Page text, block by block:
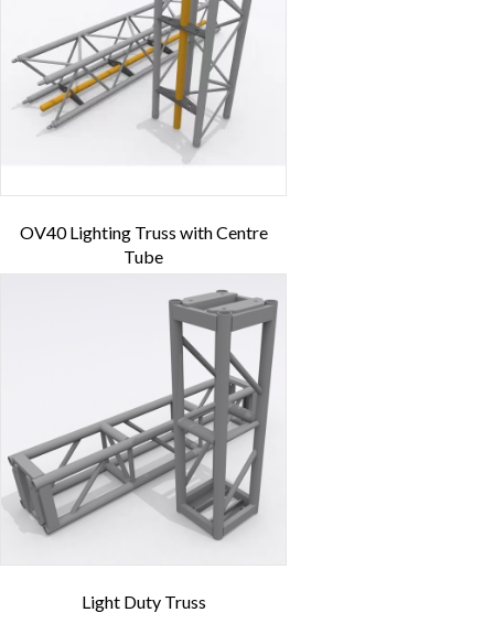
OV40 Lighting Truss with Centre
Tube
Light Duty Truss